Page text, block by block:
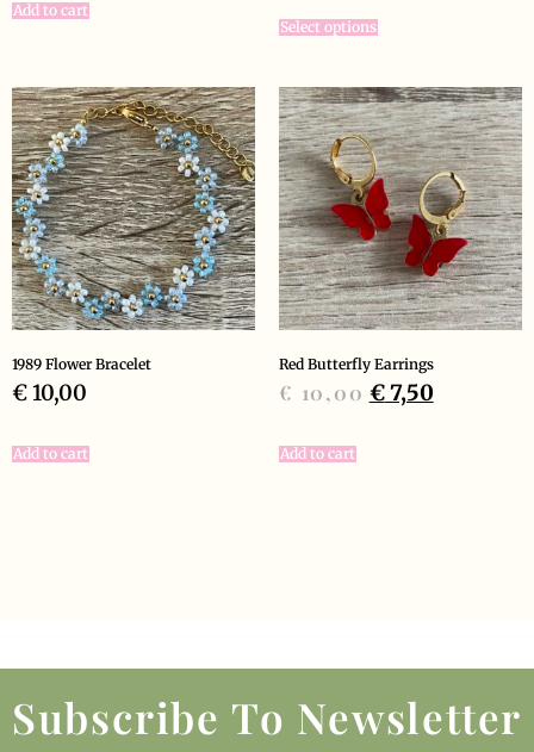
Add to cart
Select options
1989 Flower Bracelet
€10,00
Add to cart
Red Butterfly Earrings
€ 10,00 €7,50
Add to cart
Subscribe To Newsletter